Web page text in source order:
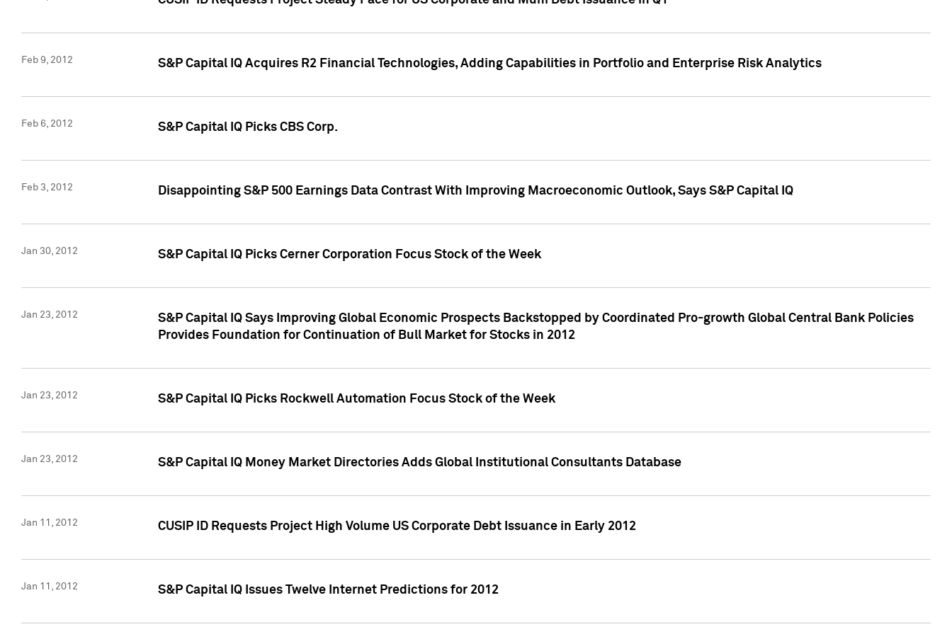
Feb 9, 2012 S&P Capital IQ Acquires R2 Financial Technologies, Adding Capabilities in Portfolio and Enterprise Risk Analytics
Feb 6, 2012 S&P Capital IQ Picks CBS Corp.
Feb 3, 2012 Disappointing S&P 500 Earnings Data Contrast With Improving Macroeconomic Outlook, Says S&P Capital IQ
Jan 30, 2012 S&P Capital IQ Picks Cerner Corporation Focus Stock of the Week
Jan 23, 2012
S&P Capital IQ Says Improving Global Economic Prospects Backstopped by Coordinated Pro-growth Global Central Bank Policies
Provides Foundation for Continuation of Bull Market for Stocks in 2012
Jan 23, 2012 S&P Capital IQ Picks Rockwell Automation Focus Stock of the Week
Jan 23, 2012 S&P Capital IQ Money Market Directories Adds Global Institutional Consultants Database
Jan 11, 2012 CUSIP ID Requests Project High Volume US Corporate Debt Issuance in Early 2012
Jan 11, 2012 S&P Capital IQ Issues Twelve Internet Predictions for 2012